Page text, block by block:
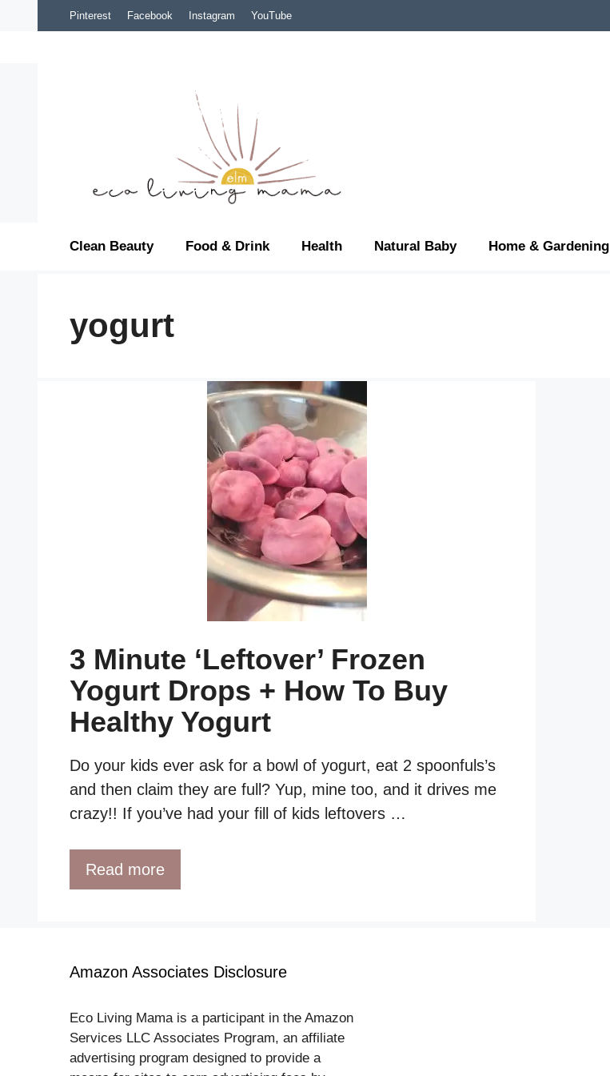
Pinterest Facebook Instagram YouTube
Clean Beauty Food & Drink Health Natural Baby Home & Gardening
yogurt
3 Minute ‘leftover’ Frozen
Yogurt Drops + How To Buy
Healthy Yogurt
Do your kids ever ask for a bowl of yogurt, eat 2 spoonfuls’s
and then claim they are full? Yup, mine too, and it drives me
crazy!! If you’ve had your fill of kids leftovers …
Read more
Amazon Associates Disclosure
Eco Living Mama is a participant in the Amazon
Services LLC Associates Program, an affiliate
advertising program designed to provide a